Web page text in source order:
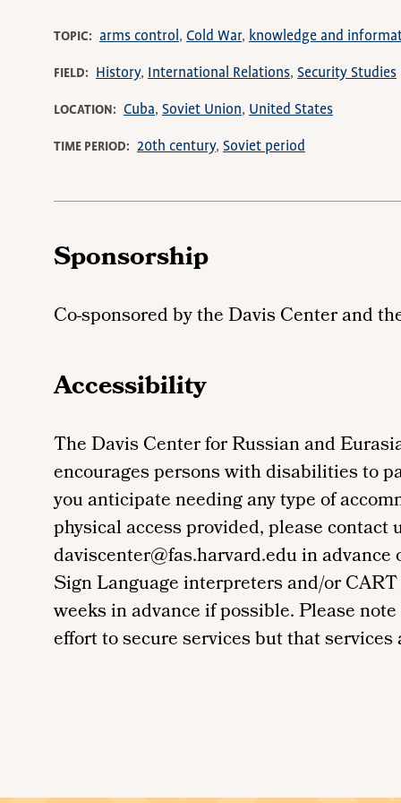
TOPIC arms control Cold War knowledge and
FIELD History International Relations Security Studies
LOCATION Cuba Soviet Union United States
TIME PERIOD 20th century Soviet period
Sponsorship
Co-sponsored by the Davis Center and
Accessibility
The Davis Center for Russian and
encourages persons with disabilities to
you anticipate needing any type of
physical access provided, please contact
daviscenter@fas.harvard.edu in
Sign Language interpreters and/or
weeks in advance if possible. Please
effort to secure services but that